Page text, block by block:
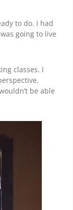
to do. I had
going to live
classes. I
be able